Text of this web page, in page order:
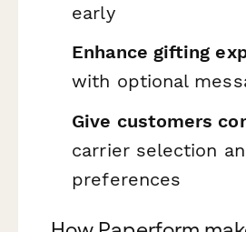
early
Enhance gifting
with optional
Give customers
carrier selection
preferences